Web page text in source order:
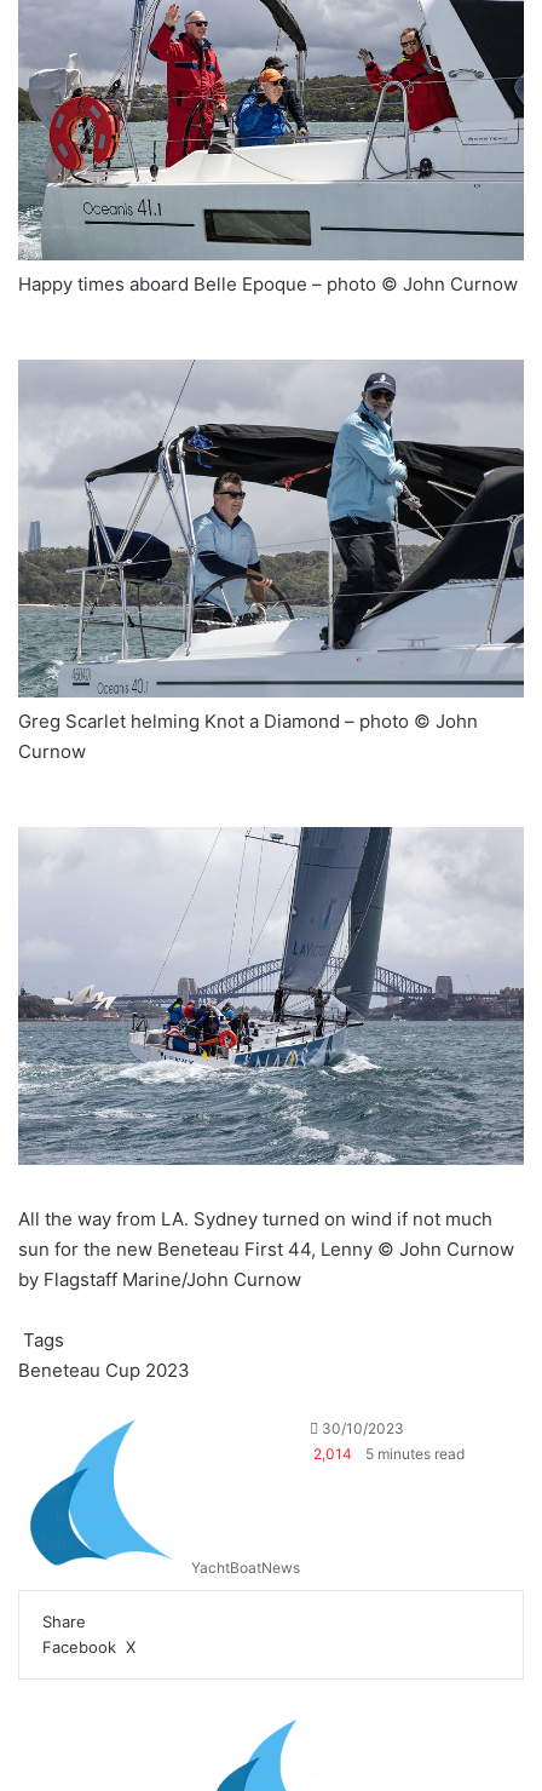
Happy times aboard Belle Epoque – photo © John Curnow
Greg Scarlet helming Knot a Diamond – photo © John
Curnow
All the way from LA. Sydney turned on wind if not much
sun for the new Beneteau First 44, Lenny © John Curnow
by Flagstaff Marine/John Curnow
Tags
Beneteau Cup 2023
YachtBoatNews
30/10/2023
2,014
5 minutes read
Share
Facebook X